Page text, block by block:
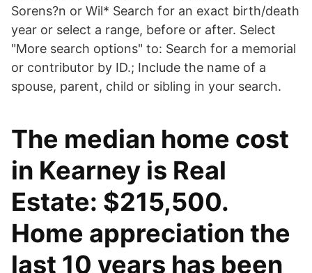
Sorens?n or Wil* Search for an exact birth/death
year or select a range, before or after. Select
"More search options" to: Search for a memorial
or contributor by ID.; Include the name of a
spouse, parent, child or sibling in your search.
The median home cost
in Kearney is Real
Estate: $215,500.
Home appreciation the
last 10 years has been